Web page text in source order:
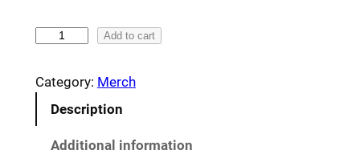
m
Add to cart
Category: Merch
Description
Additional information